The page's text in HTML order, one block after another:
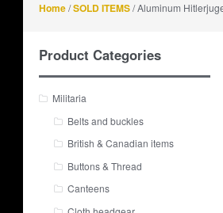
Home/SOLD ITEMS/ Aluminum
Product Categories
Militaria
Belts and buckles
British & Canadian items
Buttons & Thread
Canteens